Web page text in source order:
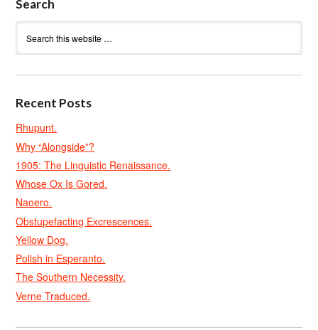
Search
Recent Posts
Rhupunt.
Why “Alongside”?
1905: The Linguistic Renaissance.
Whose Ox Is Gored.
Naoero.
Obstupefacting Excrescences.
Yellow Dog.
Polish in Esperanto.
The Southern Necessity.
Verne Traduced.